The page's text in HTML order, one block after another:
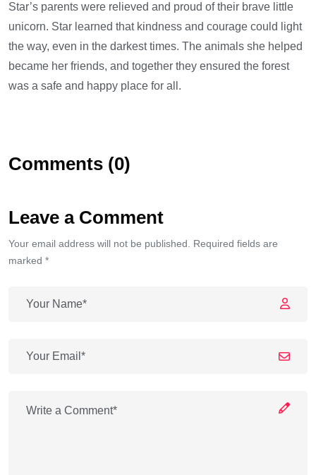
Star’s parents were relieved and proud of their brave little
unicorn. Star learned that kindness and courage could light
the way, even in the darkest times. The animals she helped
became her friends, and together they ensured the forest
was a safe and happy place for all.
Comments (0)
Leave a Comment
Your email address will not be published. Required fields are
marked *